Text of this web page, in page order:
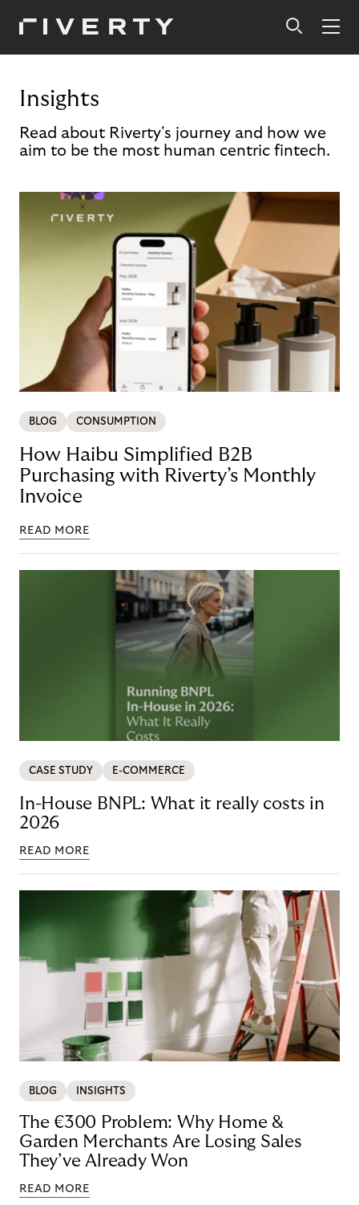
Insights
Read about Riverty's journey and how we
aim to be the most human centric fintech.
BLOG CONSUMPTION
How Haibu Simplified B2B
Purchasing with Riverty’s Monthly
Invoice
READ MORE
CASE STUDY E-COMMERCE
In-House BNPL: What it really costs in
2026
READ MORE
BLOG INSIGHTS
The €300 Problem: Why Home &
Garden Merchants Are Losing Sales
They’ve Already Won
READ MORE